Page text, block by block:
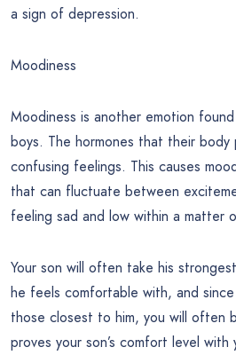
a sign of depression.
Moodiness
Moodiness is another emotion
boys. The hormones that their
confusing feelings. This causes
that can fluctuate between
feeling sad and low within a matter
Your son will often take his
he feels comfortable with, and
those closest to him, you will often
proves your son’s comfort level